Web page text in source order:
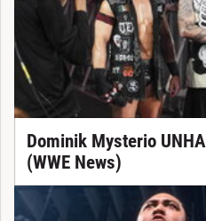
Dominik Mysterio
(WWE News)